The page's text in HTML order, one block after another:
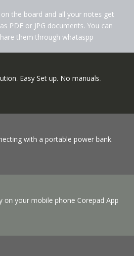
the board and all your notes get
PDF or JPG documents. You can
them through whataspp
Easy Set up. No manuals.
with a portable power bank.
on your mobile phone Corepad App